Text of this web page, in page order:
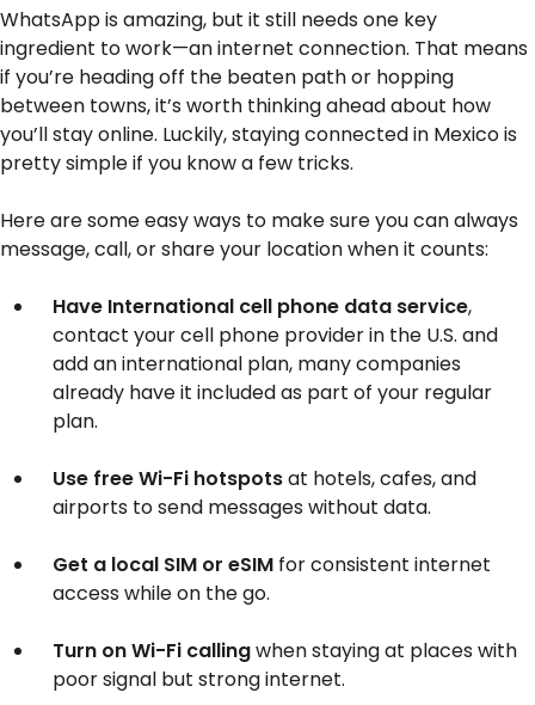
WhatsApp is amazing, but it still needs one key
ingredient to work—an internet connection. That means
if you’re heading off the beaten path or hopping
between towns, it’s worth thinking ahead about how
you’ll stay online. Luckily, staying connected in Mexico is
pretty simple if you know a few tricks.
Here are some easy ways to make sure you can always
message, call, or share your location when it counts:
Have International cell phone data service,
contact your cell phone provider in the U.S. and
add an international plan, many companies
already have it included as part of your regular
plan.
Use free Wi-Fi hotspotsat hotels, cafes, and
airports to send messages without data.
Get a local SIM or eSIMfor consistent internet
access while on the go.
Turn on Wi-Fi callingwhen staying at places with
poor signal but strong internet.